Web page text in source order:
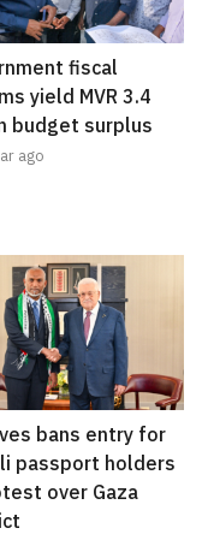
fiscal
yield MVR 3.4
budget surplus
ago
bans entry for
passport holders
over Gaza